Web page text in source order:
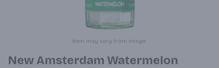
Item may vary from image.
New Amsterdam Watermelon